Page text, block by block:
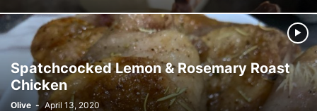
Spatchcocked Lemon & Rosemary Roast
Chicken
Olive - April 13, 2020